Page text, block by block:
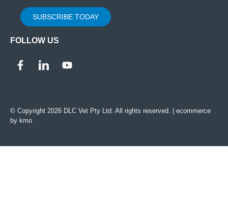
SUBSCRIBE TODAY
FOLLOW US
© Copyright 2026 DLC Vet Pty Ltd. All rights reserved. | ecommerce
by kmo